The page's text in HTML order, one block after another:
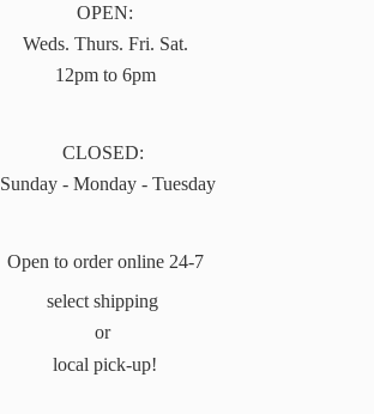
OPEN:
Weds. Thurs. Fri. Sat.
12pm to 6pm
CLOSED:
Sunday - Monday - Tuesday
Open to order online 24-7
select shipping
or
local pick-up!